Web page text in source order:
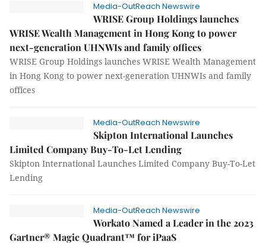
Media-OutReach Newswire
WRISE Group Holdings launches
WRISE Wealth Management in Hong Kong to power
next-generation UHNWIs and family offices
WRISE Group Holdings launches WRISE Wealth Management
in Hong Kong to power next-generation UHNWIs and family
offices
Media-OutReach Newswire
Skipton International Launches
Limited Company Buy-To-Let Lending
Skipton International Launches Limited Company Buy-To-Let
Lending
Media-OutReach Newswire
Workato Named a Leader in the 2023
Gartner® Magic Quadrant™ for iPaaS